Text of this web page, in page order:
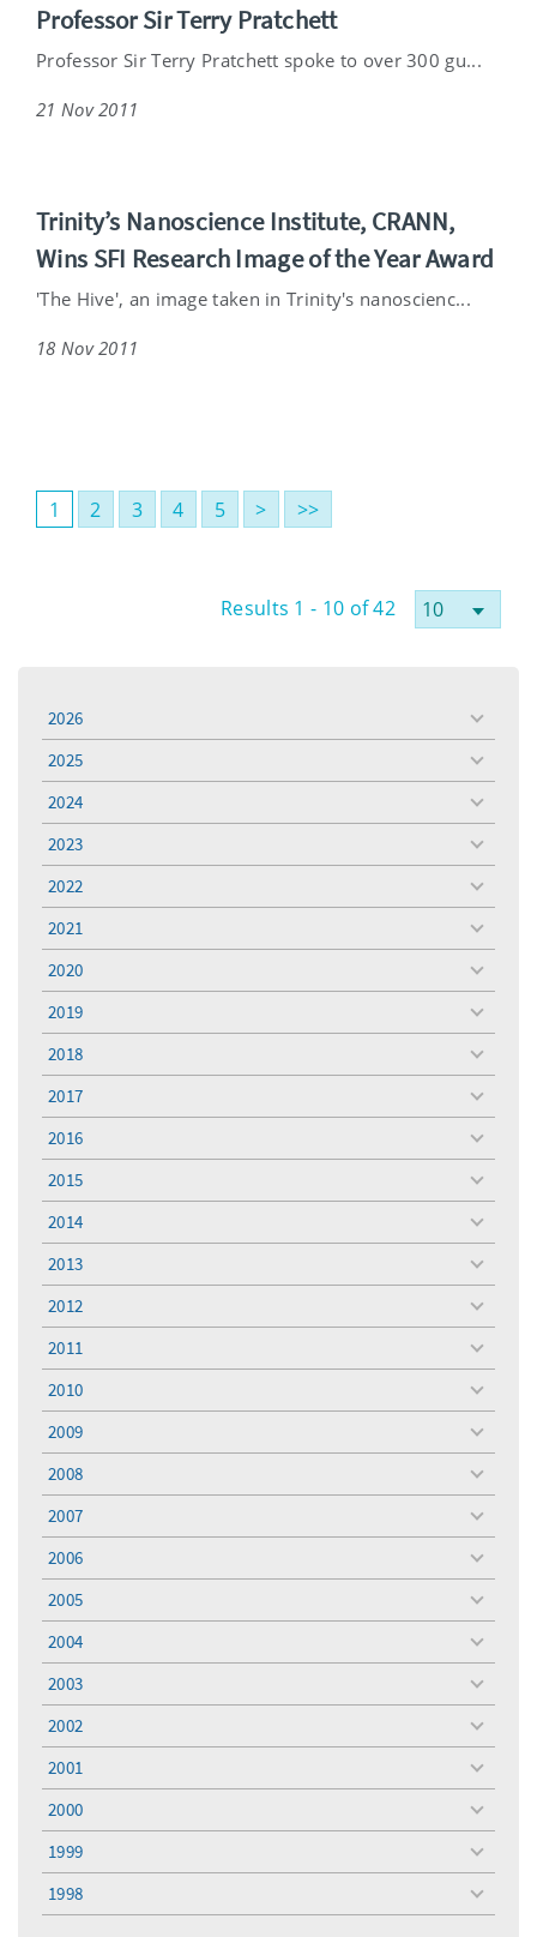
Professor Sir Terry Pratchett
Professor Sir Terry Pratchett spoke to over 300 gu...
21 Nov 2011
Trinity’s Nanoscience Institute, CRANN,
Wins SFI Research Image of the Year Award
'The Hive', an image taken in Trinity's nanoscienc...
18 Nov 2011
1 2 3 4 5 > >>
Results 1 - 10 of 42
2026
toggle
menu
2025
toggle
menu
2024
toggle
menu
2023
toggle
menu
2022
toggle
menu
2021
toggle
menu
2020
toggle
menu
2019
toggle
menu
2018
toggle
menu
2017
toggle
menu
2016
toggle
menu
2015
toggle
menu
2014
toggle
menu
2013
toggle
menu
2012
toggle
menu
2011
toggle
menu
2010
toggle
menu
2009
toggle
menu
2008
toggle
menu
2007
toggle
menu
2006
toggle
menu
2005
toggle
menu
2004
toggle
menu
2003
toggle
menu
2002
toggle
menu
2001
toggle
menu
2000
toggle
menu
1999
toggle
menu
1998
toggle
menu